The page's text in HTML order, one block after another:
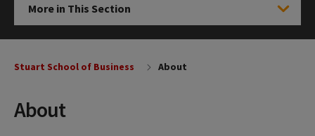
Click to Open
More in This Section
About
Stuart School of Business About